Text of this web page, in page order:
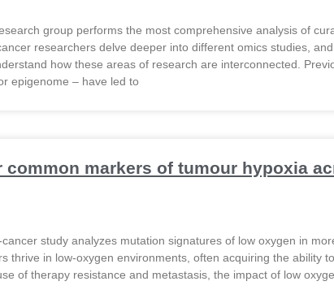
group performs the most comprehensive analysis of
researchers delve deeper into different omics studies,
how these areas of research are interconnected.
epigenome – have led to
common markers of tumour hypoxia
study analyzes mutation signatures of low oxygen in
thrive in low-oxygen environments, often acquiring the ability
of therapy resistance and metastasis, the impact of low